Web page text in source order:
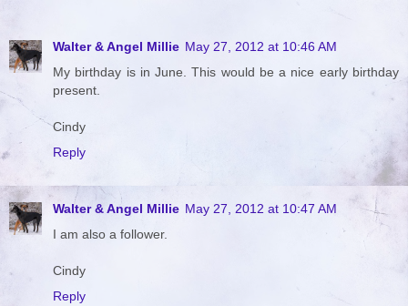
Walter & Angel Millie May 27, 2012 at 10:46 AM
My birthday is in June. This would be a nice early birthday
present.
Cindy
Reply
Walter & Angel Millie May 27, 2012 at 10:47 AM
I am also a follower.
Cindy
Reply